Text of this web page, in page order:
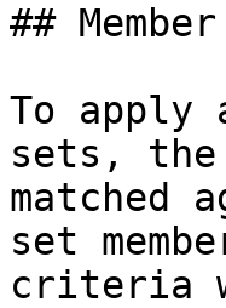
##
To apply
sets,
matched
set
criteria